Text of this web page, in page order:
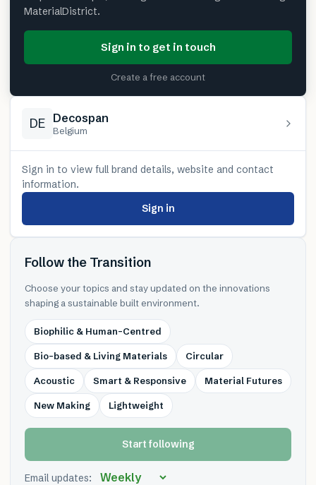
MaterialDistrict.
Sign in to get in touch
Create a free account
DE Decospan
Belgium
Sign in to view full brand details, website and contact
information.
Sign in
Follow the Transition
Choose your topics and stay updated on the innovations
shaping a sustainable built environment.
Biophilic & Human-Centred
Bio-based & Living Materials Circular
Acoustic Smart & Responsive Material Futures
New Making Lightweight
Start following
Email updates: